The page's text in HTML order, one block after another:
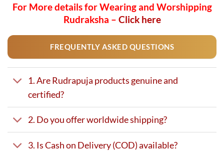
For More details for Wearing and Worshipping
Rudraksha – Click here
FREQUENTLY ASKED QUESTIONS
1. Are Rudrapuja products genuine and
certified?
2. Do you offer worldwide shipping?
3. Is Cash on Delivery (COD) available?